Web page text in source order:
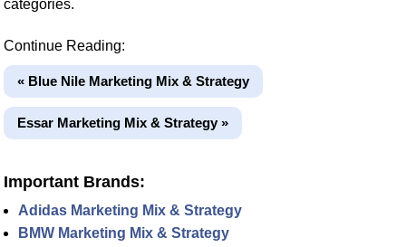
categories.
Continue Reading:
« Blue Nile Marketing Mix & Strategy
Essar Marketing Mix & Strategy »
Important Brands:
Adidas Marketing Mix & Strategy
BMW Marketing Mix & Strategy